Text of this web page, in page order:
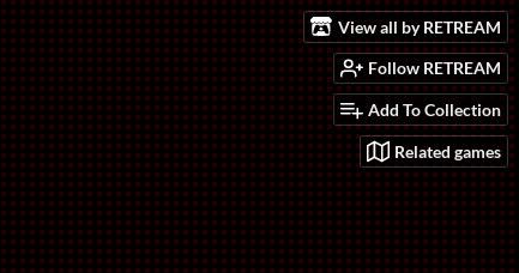
View all by RETREAM
Follow RETREAM
Add To Collection
Related games